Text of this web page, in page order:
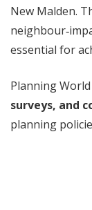
New Malden.
essential for
Planning
surveys, and
planning